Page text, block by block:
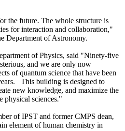
the future. The whole structure is
for interaction and collaboration,"
Department of Astronomy.
of Physics, said "Ninety-five
and we are only now
of quantum science that have been
This building is designed to
new knowledge, and maximize the
physical sciences."
of IPST and former CMPS dean,
element of human chemistry in